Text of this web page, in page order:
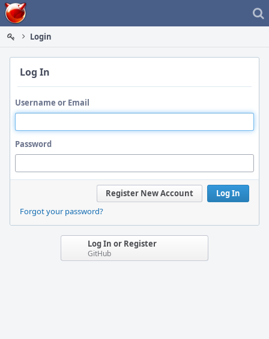
Home
Login
Log In
Username or Email
Password
Log In
Register New Account
Forgot your password?
Log In or Register
GitHub